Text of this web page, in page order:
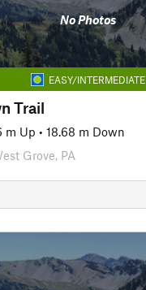
No Photos
EASY/INTERMEDIATE
Trail
m Up • 18.68 m Down
Grove, PA